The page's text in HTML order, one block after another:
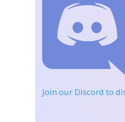
Join our Discord to